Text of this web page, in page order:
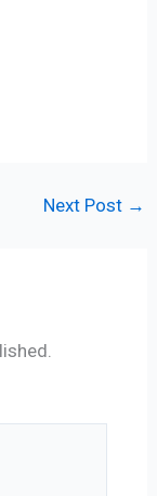
Next Post →